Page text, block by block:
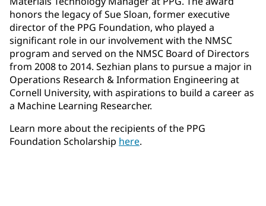
honors the legacy of Sue Sloan, former executive
director of the PPG Foundation, who played a
significant role in our involvement with the NMSC
program and served on the NMSC Board of Directors
from 2008 to 2014. Sezhian plans to pursue a major in
Operations Research & Information Engineering at
Cornell University, with aspirations to build a career as
a Machine Learning Researcher.
Learn more about the recipients of the PPG
Foundation Scholarship here.